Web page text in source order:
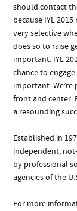
should contact
because IYL
very selective
does so to raise
important. IYL
chance to
important.
front and center.
a resounding
Established in
independent,
by professional
agencies of the
For more